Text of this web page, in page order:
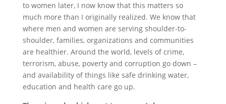
to women later, I now know that this matters so
much more than I originally realized. We know that
where men and women are serving shoulder-to-
shoulder, families, organizations and communities
are healthier. Around the world, levels of crime,
terrorism, abuse, poverty and corruption go down –
and availability of things like safe drinking water,
education and health care go up.